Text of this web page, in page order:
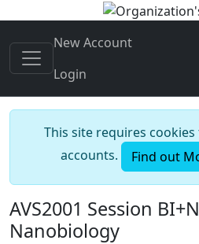
New Account
Login
This site requires
accounts.
Find out
AVS2001 Session
Nanobiology